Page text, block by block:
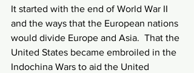
It started with the end of World War II
and the ways that the European nations
would divide Europe and Asia.  That the
United States became embroiled in the
Indochina Wars to aid the United